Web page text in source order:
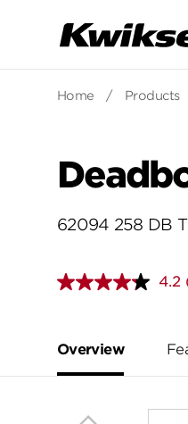
Home / Products
62094 258 DB
4.2
Overview